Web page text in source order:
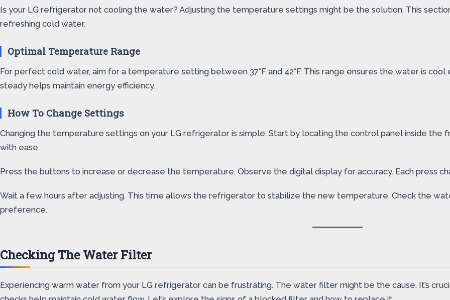
Is your LG refrigerator not cooling the water? Adjusting the temperature settings might be the solution. This
refreshing cold water.
Optimal Temperature Range
For perfect cold water, aim for a temperature setting between 37°F and 42°F. This range ensures the water is
steady helps maintain energy efficiency.
How To Change Settings
Changing the temperature settings on your LG refrigerator is simple. Start by locating the control panel inside
with ease.
Press the buttons to increase or decrease the temperature. Observe the digital display for accuracy. Each press
Wait a few hours after adjusting. This time allows the refrigerator to stabilize the new temperature. Check the
preference.
Checking The Water Filter
Experiencing warm water from your LG refrigerator can be frustrating. The water filter might be the cause. It’s